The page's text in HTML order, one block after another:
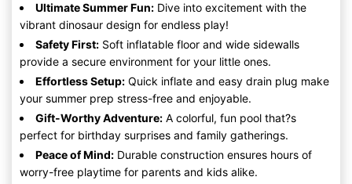
Ultimate Summer Fun: Dive into excitement with the
vibrant dinosaur design for endless play!
Safety First: Soft inflatable floor and wide sidewalls
provide a secure environment for your little ones.
Effortless Setup: Quick inflate and easy drain plug make
your summer prep stress-free and enjoyable.
Gift-Worthy Adventure: A colorful, fun pool that?s
perfect for birthday surprises and family gatherings.
Peace of Mind: Durable construction ensures hours of
worry-free playtime for parents and kids alike.